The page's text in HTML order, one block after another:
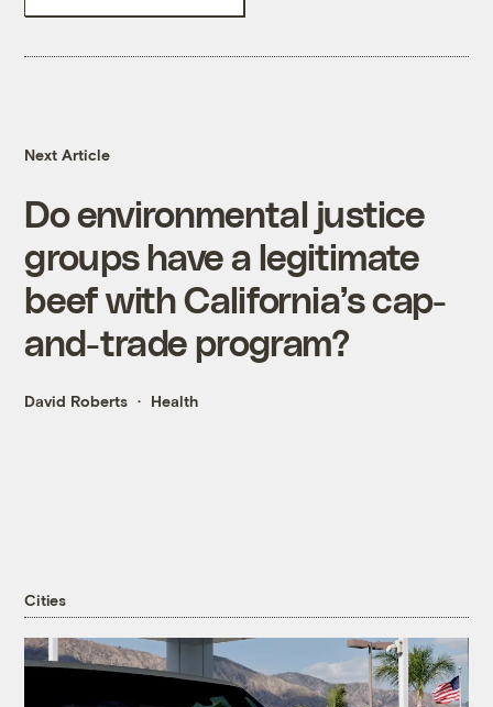
Next Article
Do environmental justice
groups have a legitimate
beef with California’s cap-
and-trade program?
David Roberts Health
Cities